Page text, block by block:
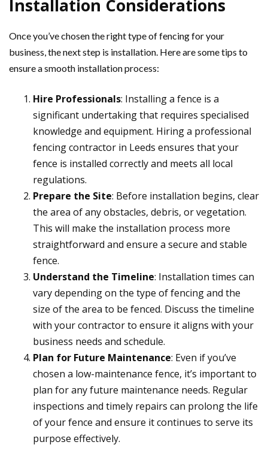
Installation Considerations
Once you’ve chosen the right type of fencing for your
business, the next step is installation. Here are some tips to
ensure a smooth installation process:
Hire Professionals: Installing a fence is a
significant undertaking that requires specialised
knowledge and equipment. Hiring a professional
fencing contractor in Leeds ensures that your
fence is installed correctly and meets all local
regulations.
Prepare the Site: Before installation begins, clear
the area of any obstacles, debris, or vegetation.
This will make the installation process more
straightforward and ensure a secure and stable
fence.
Understand the Timeline: Installation times can
vary depending on the type of fencing and the
size of the area to be fenced. Discuss the timeline
with your contractor to ensure it aligns with your
business needs and schedule.
Plan for Future Maintenance: Even if you’ve
chosen a low-maintenance fence, it’s important to
plan for any future maintenance needs. Regular
inspections and timely repairs can prolong the life
of your fence and ensure it continues to serve its
purpose effectively.